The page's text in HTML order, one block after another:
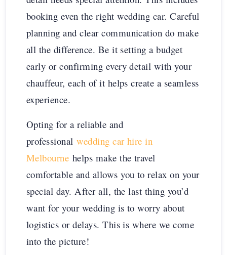
booking even the right wedding car. Careful
planning and clear communication do make
all the difference. Be it setting a budget
early or confirming every detail with your
chauffeur, each of it helps create a seamless
experience.
Opting for a reliable and
professionalwedding car hire in
Melbourne helps make the travel
comfortable and allows you to relax on your
special day. After all, the last thing you’d
want for your wedding is to worry about
logistics or delays. This is where we come
into the picture!